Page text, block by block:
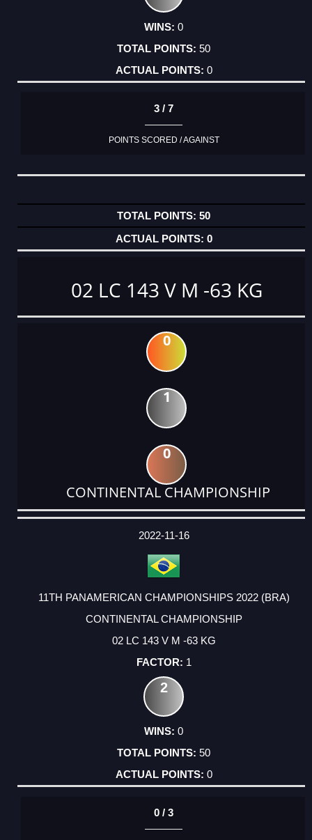
0
50
0
3 / 7
POINTS SCORED / AGAINST
50
0
02 LC 143 V M -63 KG
0
1
0
CONTINENTAL CHAMPIONSHIP
DATE
EVENT
TYPE
CATEGORY
EVENT
RANK
WINS
POINTS
ACTUAL
2022-11-16
11TH PANAMERICAN CHAMPIONSHIPS 2022 (BRA)
CONTINENTAL CHAMPIONSHIP
02 LC 143 V M -63 KG
1
2
0
50
0
0 / 3